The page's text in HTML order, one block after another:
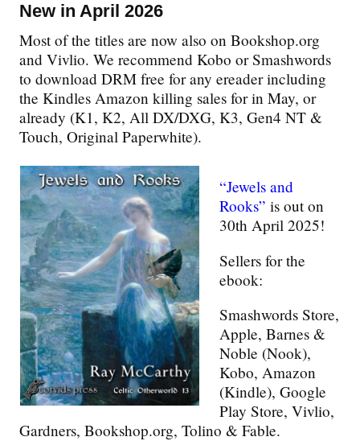
New in April 2026
Most of the titles are now also on Bookshop.org
and Vivlio. We recommend Kobo or Smashwords
to download DRM free for any ereader including
the Kindles Amazon killing sales for in May, or
already (K1, K2, All DX/DXG, K3, Gen4 NT &
Touch, Original Paperwhite).
“Jewels and
Rooks” is out on
30th April 2025!
Sellers for the
ebook:
Smashwords Store,
Apple, Barnes &
Noble (Nook),
Kobo, Amazon
(Kindle), Google
Play Store, Vivlio,
Gardners, Bookshop.org, Tolino & Fable.